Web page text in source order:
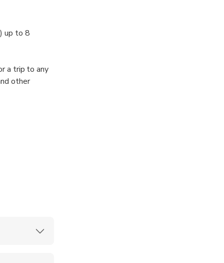
up to 8
a trip to any
other
will meet